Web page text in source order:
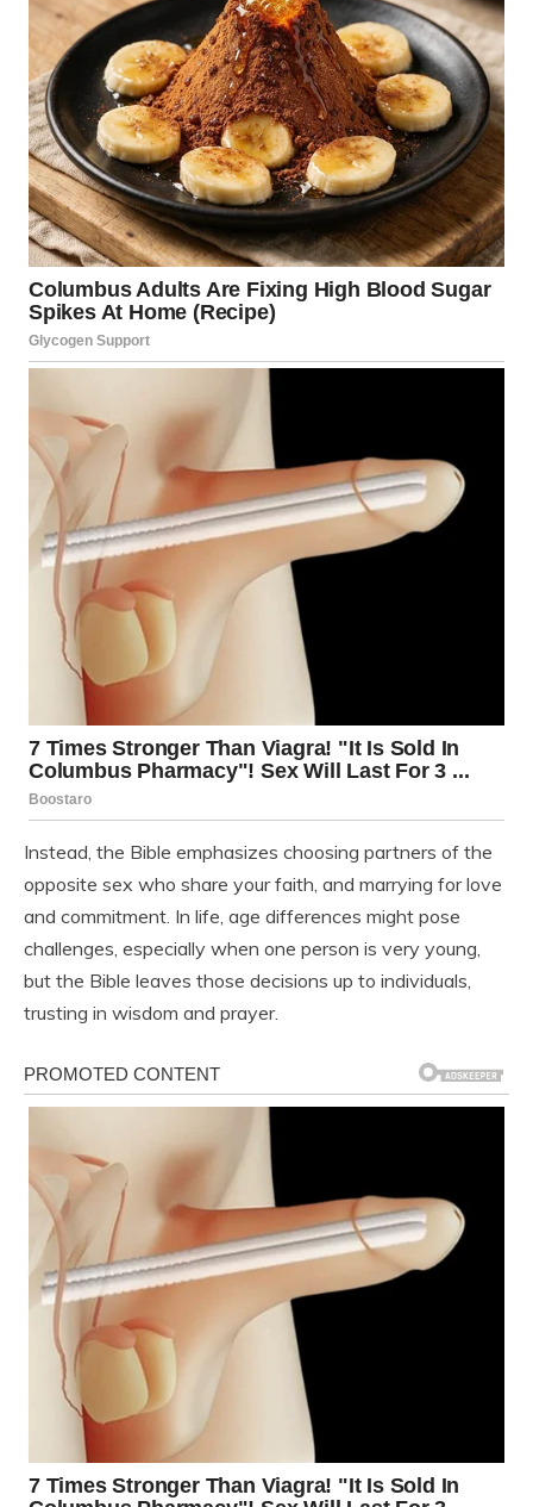
Instead, the Bible emphasizes choosing partners of the
opposite sex who share your faith, and marrying for love
and commitment. In life, age differences might pose
challenges, especially when one person is very young,
but the Bible leaves those decisions up to individuals,
trusting in wisdom and prayer.